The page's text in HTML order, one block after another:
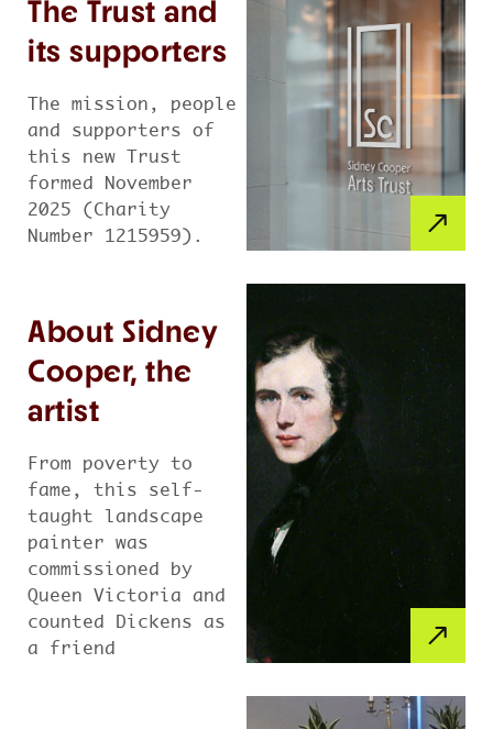
The Trust and
its supporters
The mission, people
and supporters of
this new Trust
formed November
2025 (Charity
Number 1215959).
About Sidney
Cooper, the
artist
From poverty to
fame, this self-
taught landscape
painter was
commissioned by
Queen Victoria and
counted Dickens as
a friend